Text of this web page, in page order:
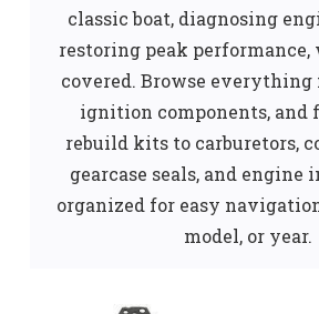
classic boat, diagnosing
restoring peak performance,
covered. Browse everything
ignition components, and
rebuild kits to carburetors,
gearcase seals, and
organized for easy
model, or year.